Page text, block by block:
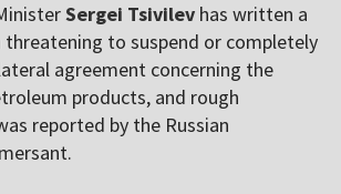
Sergei Tsivilev has written a
threatening to suspend or completely
agreement concerning the
products, and rough
reported by the Russian